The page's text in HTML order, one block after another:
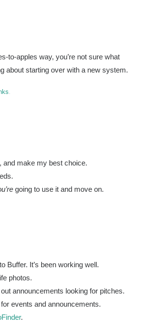
to-apples way, you’re not sure what
about starting over with a new system.
and make my best choice.
going to use it and move on.
Buffer. It’s been working well.
photos.
announcements looking for pitches.
events and announcements.
.